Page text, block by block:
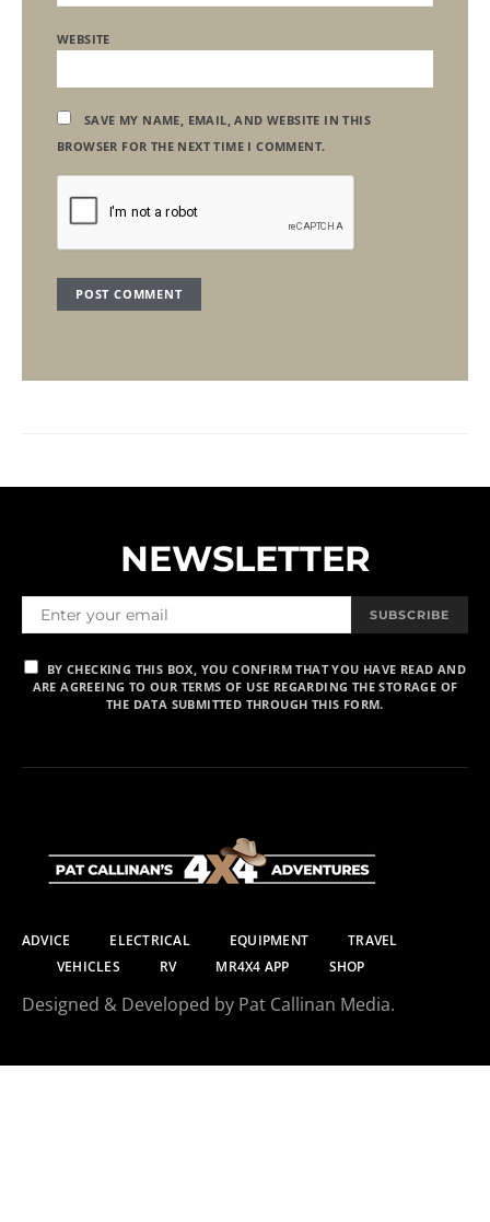
WEBSITE
SAVE MY NAME, EMAIL, AND WEBSITE IN THIS
BROWSER FOR THE NEXT TIME I COMMENT.
NEWSLETTER
SUBSCRIBE
BY CHECKING THIS BOX, YOU CONFIRM THAT YOU HAVE READ AND
ARE AGREEING TO OUR TERMS OF USE REGARDING THE STORAGE OF
THE DATA SUBMITTED THROUGH THIS FORM.
ADVICE ELECTRICAL EQUIPMENT
TRAVEL
VEHICLES
RV MR4X4 APP SHOP
Designed & Developed by Pat Callinan Media.